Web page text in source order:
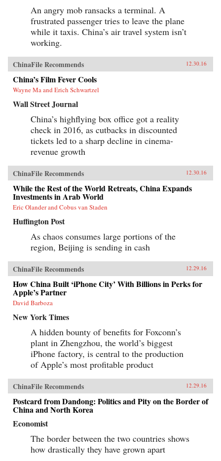
An angry mob ransacks a terminal. A
frustrated passenger tries to leave the plane
while it taxis. China’s air travel system isn’t
working.
ChinaFile Recommends 12.30.16
China’s Film Fever Cools
Wayne Ma and Erich Schwartzel
Wall Street Journal
China’s highflying box office got a reality
check in 2016, as cutbacks in discounted
tickets led to a sharp decline in cinema-
revenue growth
ChinaFile Recommends 12.30.16
While the Rest of the World Retreats, China Expands
Investments in Arab World
Eric Olander and Cobus van Staden
Huffington Post
As chaos consumes large portions of the
region, Beijing is sending in cash
ChinaFile Recommends 12.29.16
How China Built ‘iPhone City’ With Billions in Perks for
Apple’s Partner
David Barboza
New York Times
A hidden bounty of benefits for Foxconn’s
plant in Zhengzhou, the world’s biggest
iPhone factory, is central to the production
of Apple’s most profitable product
ChinaFile Recommends 12.29.16
Postcard from Dandong: Politics and Pity on the Border of
China and North Korea
Economist
The border between the two countries shows
how drastically they have grown apart